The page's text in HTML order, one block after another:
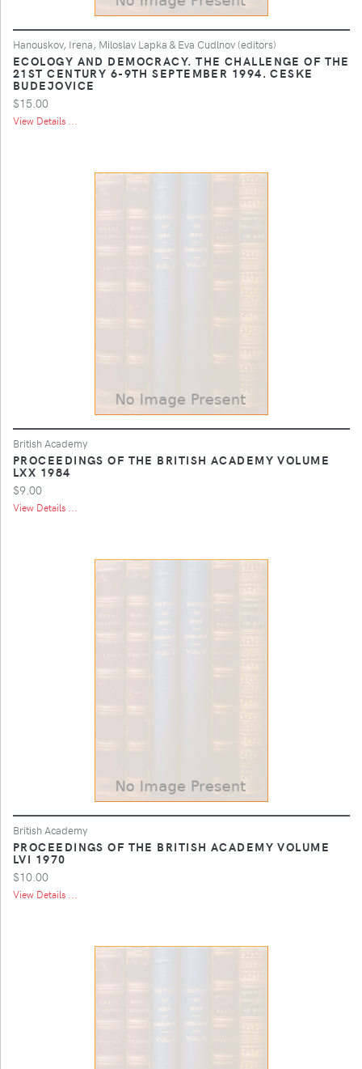
Hanouskov, Irena, Miloslav Lapka & Eva Cudlnov (editors)
ECOLOGY AND DEMOCRACY. THE CHALLENGE OF THE
21ST CENTURY 6-9TH SEPTEMBER 1994. CESKE
BUDEJOVICE
$15.00
View Details ...
British Academy
PROCEEDINGS OF THE BRITISH ACADEMY VOLUME
LXX 1984
$9.00
View Details ...
British Academy
PROCEEDINGS OF THE BRITISH ACADEMY VOLUME
LVI 1970
$10.00
View Details ...